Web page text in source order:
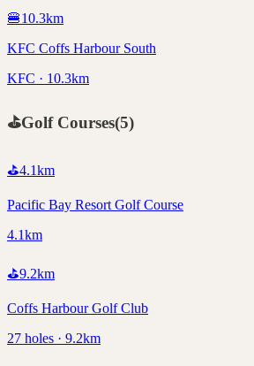
🍔10.3km
KFC Coffs Harbour South
KFC · 10.3km
⛳Golf Courses(5)
⛳4.1km
Pacific Bay Resort Golf Course
4.1km
⛳9.2km
Coffs Harbour Golf Club
27 holes · 9.2km